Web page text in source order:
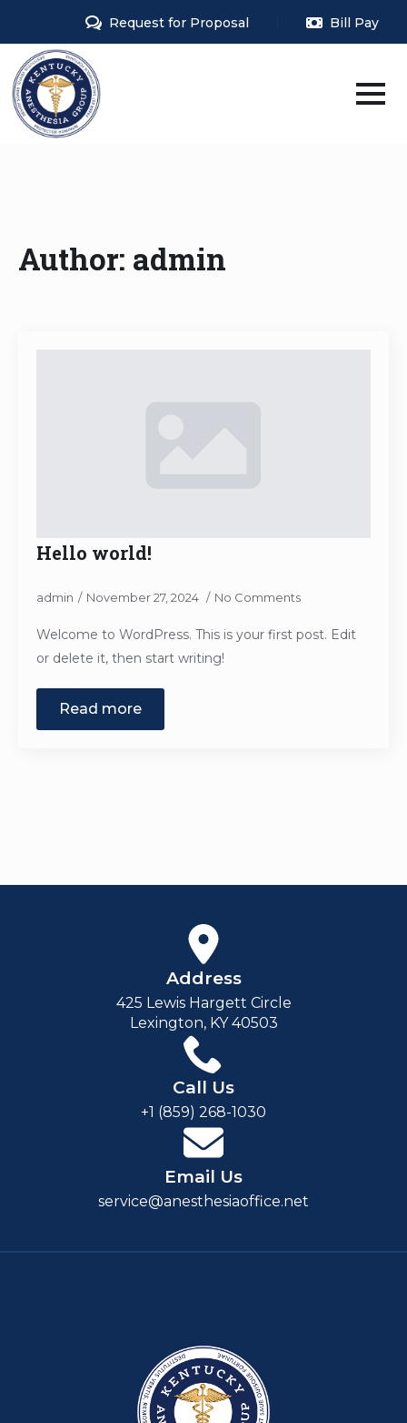
Request for Proposal Bill Pay
Author: admin
Hello world!
admin November 27, 2024 No Comments
Welcome to WordPress. This is your first post. Edit
or delete it, then start writing!
Read more
Address
425 Lewis Hargett Circle
Lexington, KY 40503
Call Us
+1 (859) 268-1030
Email Us
service@anesthesiaoffice.net